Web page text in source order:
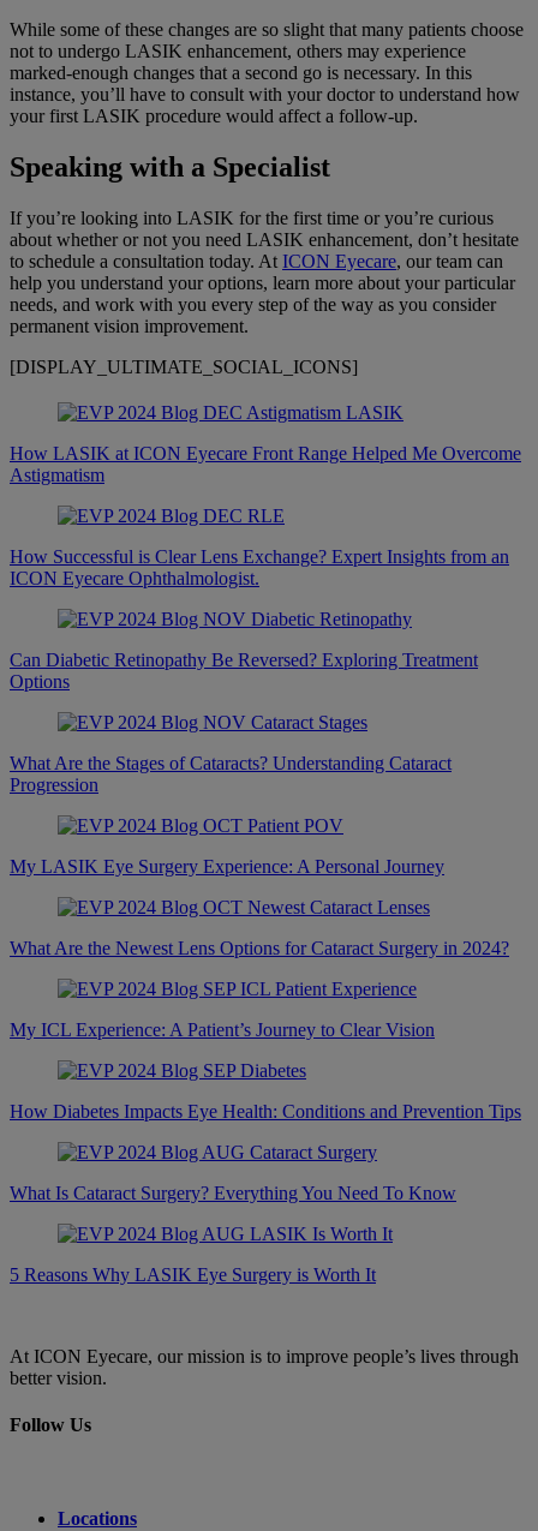
While some of these changes are so slight that many patients choose
not to undergo LASIK enhancement, others may experience
marked-enough changes that a second go is necessary. In this
instance, you’ll have to consult with your doctor to understand how
your first LASIK procedure would affect a follow-up.
Speaking with a Specialist
If you’re looking into LASIK for the first time or you’re curious
about whether or not you need LASIK enhancement, don’t hesitate
to schedule a consultation today. At ICON Eyecare, our team can
help you understand your options, learn more about your particular
needs, and work with you every step of the way as you consider
permanent vision improvement.
[DISPLAY_ULTIMATE_SOCIAL_ICONS]
How LASIK at ICON Eyecare Front Range Helped Me Overcome
Astigmatism
How Successful is Clear Lens Exchange? Expert Insights from an
ICON Eyecare Ophthalmologist.
Can Diabetic Retinopathy Be Reversed? Exploring Treatment
Options
What Are the Stages of Cataracts? Understanding Cataract
Progression
My LASIK Eye Surgery Experience: A Personal Journey
What Are the Newest Lens Options for Cataract Surgery in 2024?
My ICL Experience: A Patient’s Journey to Clear Vision
How Diabetes Impacts Eye Health: Conditions and Prevention Tips
What Is Cataract Surgery? Everything You Need To Know
5 Reasons Why LASIK Eye Surgery is Worth It
At ICON Eyecare, our mission is to improve people’s lives through
better vision.
Follow Us
Locations